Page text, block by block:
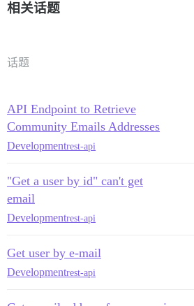
        "user_api_keys": null,
"day_0_start_time":
"day_0_end_time":
"day_1_start_time":
"day_1_end_time":
"day_3_start_time":
"day_3_end_time":
"day_4_end_time":
"day_5_end_time":
"day_6_start_time":
"day_6_end_time":
相关话题
话题
API Endpoint to Retrieve
Community Emails Addresses
Developmentrest-api
"Get a user by id" can't get
email
Developmentrest-api
Get user by e-mail
Developmentrest-api